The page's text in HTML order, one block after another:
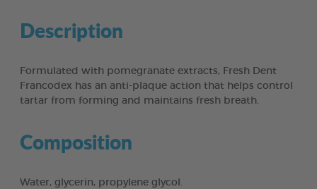
Description
Formulated with pomegranate extracts, Fresh Dent
Francodex has an anti-plaque action that helps control
tartar from forming and maintains fresh breath.
Composition
Water, glycerin, propylene glycol.